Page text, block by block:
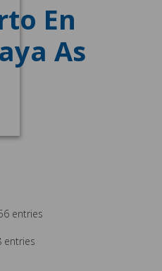
En
As
entries
entries